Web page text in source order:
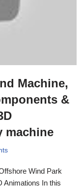
Machine,
&
machine
Wind Park
Animations In this